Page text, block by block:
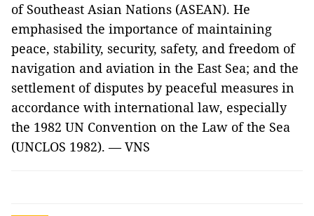
of Southeast Asian Nations (ASEAN). He
emphasised the importance of maintaining
peace, stability, security, safety, and freedom of
navigation and aviation in the East Sea; and the
settlement of disputes by peaceful measures in
accordance with international law, especially
the 1982 UN Convention on the Law of the Sea
(UNCLOS 1982). — VNS